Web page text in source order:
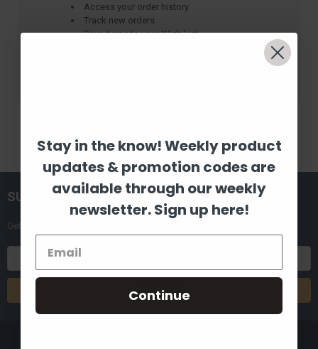
Access your order history
Track new orders
Save items to your Wish List
SUBSCRIBE TO OUR NEWSLETTER
Get the latest updates on new products and upcoming sales
Address
Stay in the know! Weekly product
updates & promotion codes are
available through our weekly
newsletter. Sign up here!
Continue